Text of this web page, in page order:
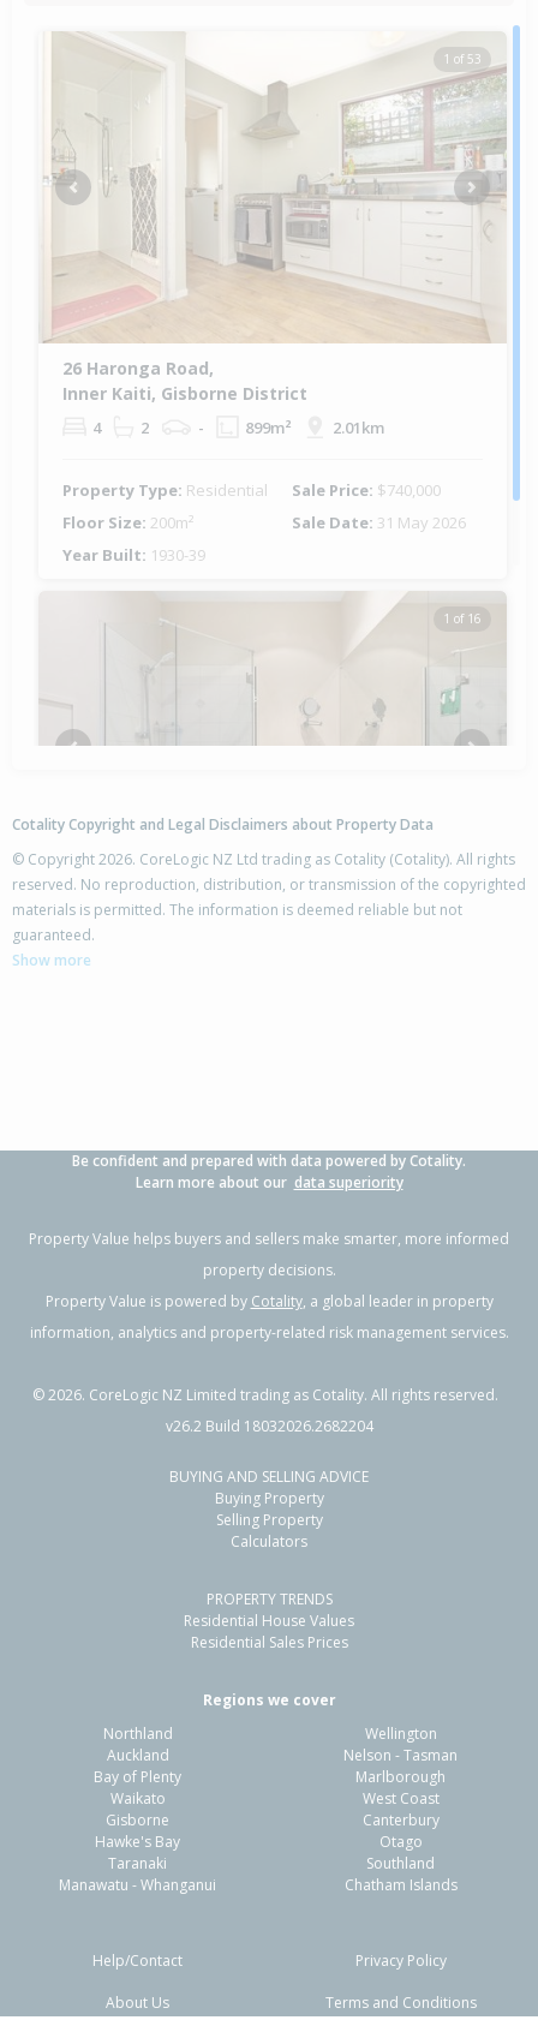
1 of 53
Previous Next
26 Haronga Road,
Inner Kaiti, Gisborne District
4 2 - 899m² 2.01km
Property Type: Residential Sale Price: $740,000
Floor Size: 200m² Sale Date: 31 May 2026
Year Built: 1930-39
1 of 16
13/100 Customhouse Street, Gisborne,
Gisborne District
20 Tukura Road,
Inner Kaiti, Gisborne District
1186m²
Residential Sale Price:
300m² Sale Date:
Previous
Cotality Copyright and Legal Disclaimers about Property Data
© Copyright 2026. CoreLogic NZ Ltd trading as Cotality (Cotality). All rights
reserved. No reproduction, distribution, or transmission of the copyrighted
materials is permitted. The information is deemed reliable but not
guaranteed.
Show more
Be confident and prepared with data powered by Cotality.
Learn more about our data superiority
Property Value helps buyers and sellers make smarter, more informed
property decisions.
Property Value is powered by Cotality, a global leader in property
information, analytics and property-related risk management services.
©2026. CoreLogic NZ Limited trading as Cotality. All rights reserved.
v26.2 Build 18032026.2682204
BUYING AND SELLING ADVICE
Buying Property
Selling Property
Calculators
PROPERTY TRENDS
Residential House Values
Residential Sales Prices
Regions we cover
Northland
Auckland
Bay of Plenty
Waikato
Gisborne
Hawke's Bay
Taranaki
Manawatu - Whanganui
Wellington
Nelson - Tasman
Marlborough
West Coast
Canterbury
Otago
Southland
Chatham Islands
Help/Contact
About Us
Privacy Policy
Terms and Conditions